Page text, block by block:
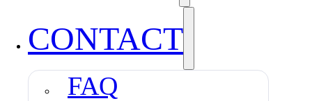
CONTACT
FAQ